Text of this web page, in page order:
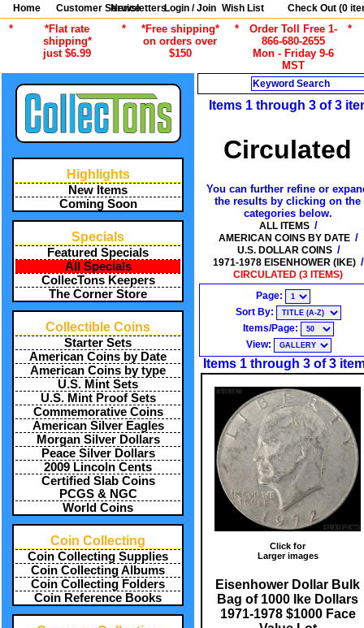
Home Customer Service
NewslettersLogin / Join Wish List Check Out (0
*
*Flat rate
shipping*
just $6.99
*
*Free shipping*
on orders over
$150
*
Order Toll Free 1-
866-680-2655
Mon - Friday 9-6
MST
*
Highlights
New Items
Coming Soon
Specials
Featured Specials
All Specials
CollecTons Keepers
The Corner Store
Collectible Coins
Starter Sets
American Coins by Date
American Coins by type
U.S. Mint Sets
U.S. Mint Proof Sets
Commemorative Coins
American Silver Eagles
Morgan Silver Dollars
Peace Silver Dollars
2009 Lincoln Cents
Certified Slab Coins
PCGS & NGC
World Coins
Coin Collecting
Coin Collecting Supplies
Coin Collecting Albums
Coin Collecting Folders
Coin Reference Books
Items 1 through 3 of 3
Circulated
You can further refine or
the results by clicking on the
categories below.
ALL ITEMS /
AMERICAN COINS BY DATE /
U.S. DOLLAR COINS /
1971-1978 EISENHOWER (IKE) /
CIRCULATED (3 ITEMS)
Page:
Sort By:
Items/Page:
View:
Items 1 through 3 of 3
Click for
Larger images
Eisenhower Dollar Bulk
Bag of 1000 Ike Dollars
1971-1978 $1000 Face